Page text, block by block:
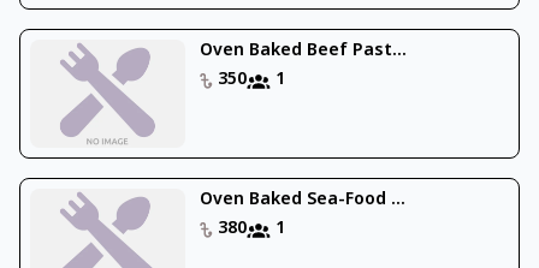
Oven Baked Beef Past...
350
1
Oven Baked Sea-Food ...
380
1